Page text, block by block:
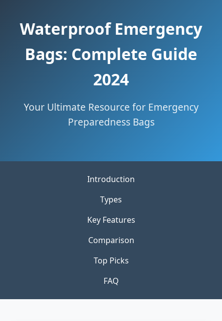
Waterproof Emergency
Bags: Complete Guide
2024
Your Ultimate Resource for Emergency
Preparedness Bags
Introduction
Types
Key Features
Comparison
Top Picks
FAQ